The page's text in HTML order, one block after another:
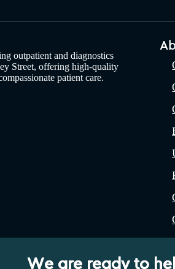
We are ready to
outpatient and diagnostics
Street, offering high-quality
patient care.